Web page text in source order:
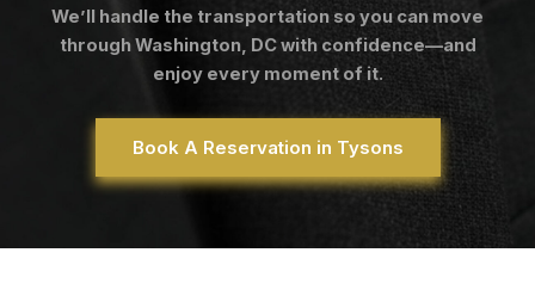
We’ll handle the transportation so you can move
through Washington, DC with confidence—and
enjoy every moment of it.
Book A Reservation in Tysons